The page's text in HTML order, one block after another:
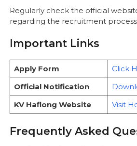
Regularly check the official
regarding the recruitment
Important Links
Apply Form
Click
Official Notification
KV Haflong Website
Visit
Frequently Asked